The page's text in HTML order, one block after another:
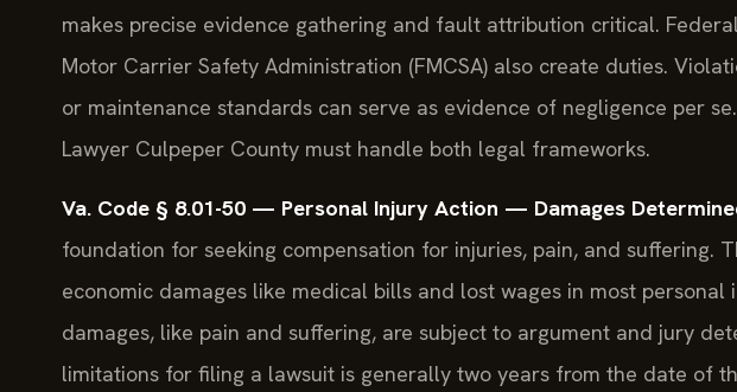
makes precise evidence gathering and fault attribution critical.
Motor Carrier Safety Administration (FMCSA) also create duties.
or maintenance standards can serve as evidence of negligence per
Lawyer Culpeper County must handle both legal frameworks.
Va. Code § 8.01-50 — Personal Injury Action — Damages
foundation for seeking compensation for injuries, pain, and suffering.
economic damages like medical bills and lost wages in most personal
damages, like pain and suffering, are subject to argument and jury
limitations for filing a lawsuit is generally two years from the date of